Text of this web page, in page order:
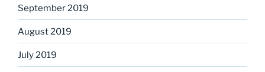
September 2019
August 2019
July 2019